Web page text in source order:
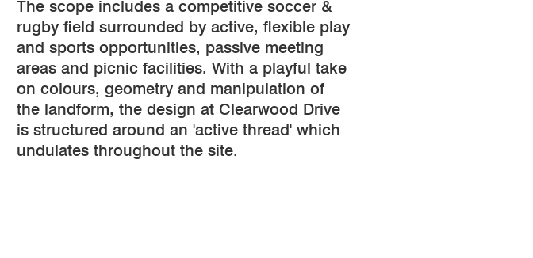
The scope includes a competitive soccer &
rugby field surrounded by active, flexible play
and sports opportunities, passive meeting
areas and picnic facilities. With a playful take
on colours, geometry and manipulation of
the landform, the design at Clearwood Drive
is structured around an 'active thread' which
undulates throughout the site.